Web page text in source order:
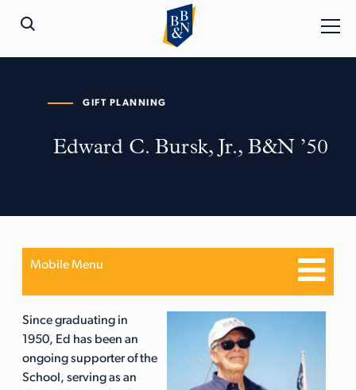
Edward C. Bursk, Jr., B&N ’50
GIFT PLANNING
Mobile Menu
Since graduating in
1950, Ed has been an
ongoing supporter of the
School, serving as an